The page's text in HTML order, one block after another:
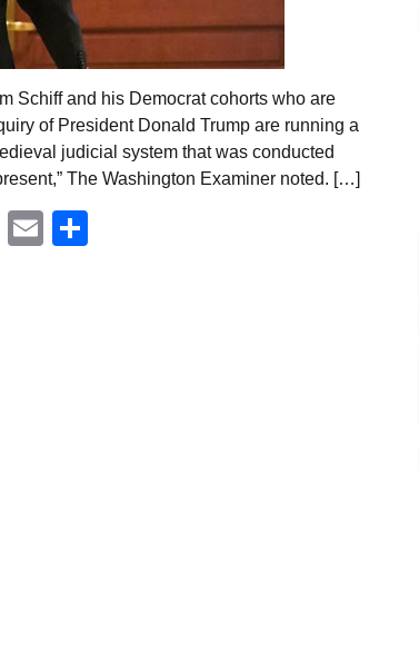
Schiff and his Democrat cohorts who are
of President Donald Trump are running a
judicial system that was conducted
The Washington Examiner noted. […]
Telegram
Email